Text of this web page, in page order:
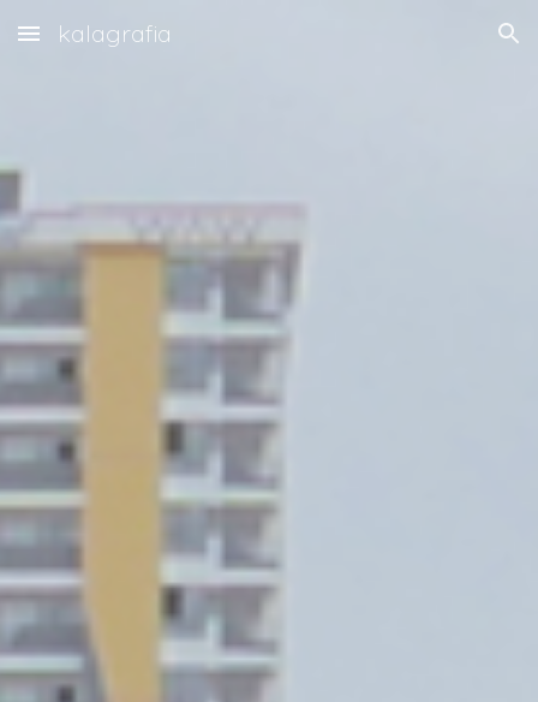
Skip to main content Skip to navigation
kalagrafia